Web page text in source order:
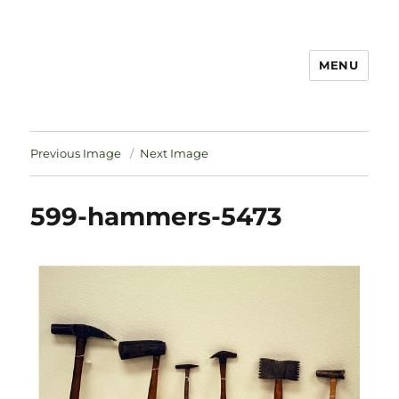
MENU
Previous Image Next Image
599-hammers-5473